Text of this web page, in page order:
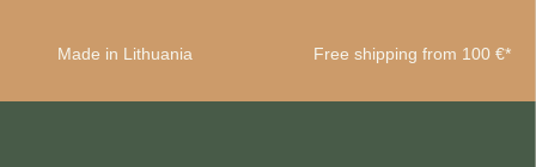
Made in Lithuania Free shipping from 100 €*